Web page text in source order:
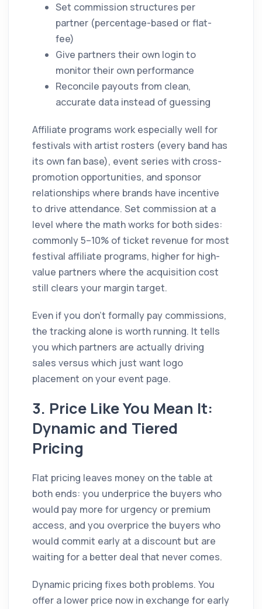
Set commission structures per
partner (percentage-based or flat-
fee)
Give partners their own login to
monitor their own performance
Reconcile payouts from clean,
accurate data instead of guessing
Affiliate programs work especially well for
festivals with artist rosters (every band has
its own fan base), event series with cross-
promotion opportunities, and sponsor
relationships where brands have incentive
to drive attendance. Set commission at a
level where the math works for both sides:
commonly 5–10% of ticket revenue for most
festival affiliate programs, higher for high-
value partners where the acquisition cost
still clears your margin target.
Even if you don't formally pay commissions,
the tracking alone is worth running. It tells
you which partners are actually driving
sales versus which just want logo
placement on your event page.
3. Price Like You Mean It:
Dynamic and Tiered
Pricing
Flat pricing leaves money on the table at
both ends: you underprice the buyers who
would pay more for urgency or premium
access, and you overprice the buyers who
would commit early at a discount but are
waiting for a better deal that never comes.
Dynamic pricing fixes both problems. You
offer a lower price now in exchange for early